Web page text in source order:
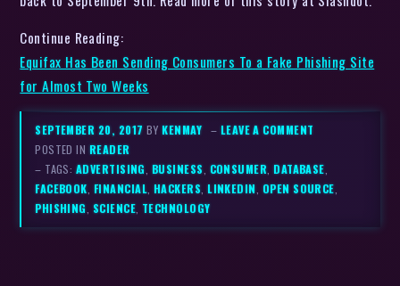
Continue Reading:
Equifax Has Been Sending Consumers To a Fake Phishing Site
for Almost Two Weeks
SEPTEMBER 20, 2017 BYKENMAY – LEAVE A COMMENT
POSTED IN READER
– TAGS: ADVERTISING, BUSINESS, CONSUMER,DATABASE,
FACEBOOK, FINANCIAL, HACKERS,LINKEDIN, OPEN SOURCE,
PHISHING, SCIENCE, TECHNOLOGY